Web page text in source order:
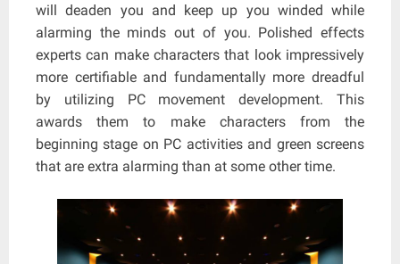
will deaden you and keep up you winded while
alarming the minds out of you. Polished effects
experts can make characters that look impressively
more certifiable and fundamentally more dreadful
by utilizing PC movement development. This
awards them to make characters from the
beginning stage on PC activities and green screens
that are extra alarming than at some other time.